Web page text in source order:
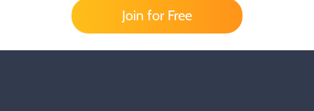
Join for Free